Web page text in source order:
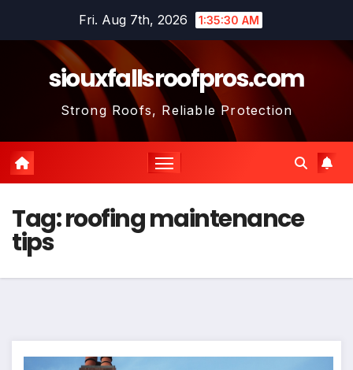
Fri. Aug 7th, 2026 1:35:31 AM
siouxfallsroofpros.com
Strong Roofs, Reliable Protection
Tag:roofing maintenance
tips